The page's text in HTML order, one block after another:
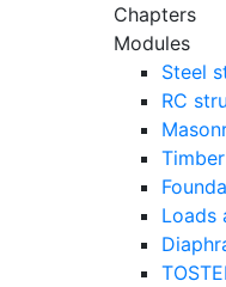
Chapters
Modules
Steel
RC
Loads